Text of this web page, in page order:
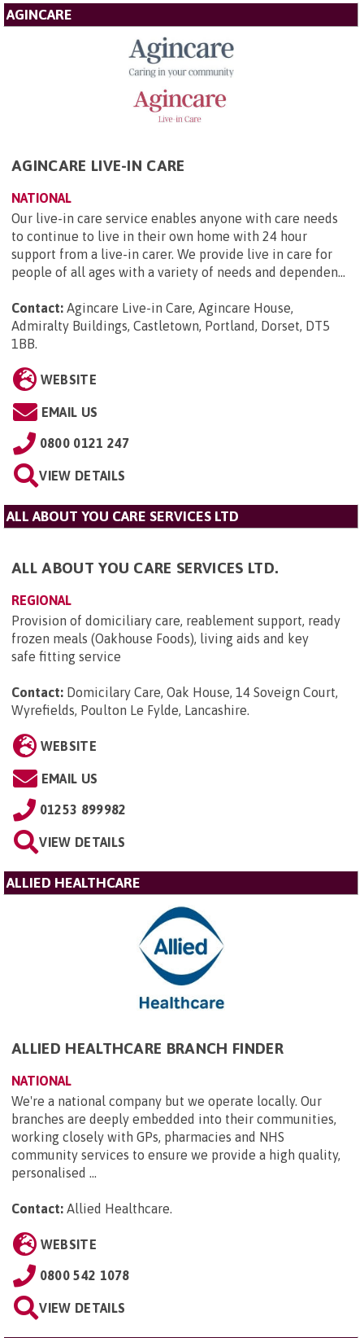
AGINCARE
AGINCARE LIVE-IN CARE
NATIONAL
Our live-in care service enables anyone with care needs
to continue to live in their own home with 24 hour
support from a live-in carer. We provide live in care for
people of all ages with a variety of needs and dependen...
Contact: Agincare Live-in Care, Agincare House,
Admiralty Buildings, Castletown, Portland, Dorset, DT5
1BB.
WEBSITE
EMAIL US
0800 0121 247
VIEW DETAILS
ALL ABOUT YOU CARE SERVICES LTD
ALL ABOUT YOU CARE SERVICES LTD.
REGIONAL
Provision of domiciliary care, reablement support, ready
frozen meals (Oakhouse Foods), living aids and key
safe fitting service
Contact: Domicilary Care, Oak House, 14 Soveign Court,
Wyrefields, Poulton Le Fylde, Lancashire.
WEBSITE
EMAIL US
01253 899982
VIEW DETAILS
ALLIED HEALTHCARE
ALLIED HEALTHCARE BRANCH FINDER
NATIONAL
We're a national company but we operate locally. Our
branches are deeply embedded into their communities,
working closely with GPs, pharmacies and NHS
community services to ensure we provide a high quality,
personalised ...
Contact: Allied Healthcare.
WEBSITE
0800 542 1078
VIEW DETAILS